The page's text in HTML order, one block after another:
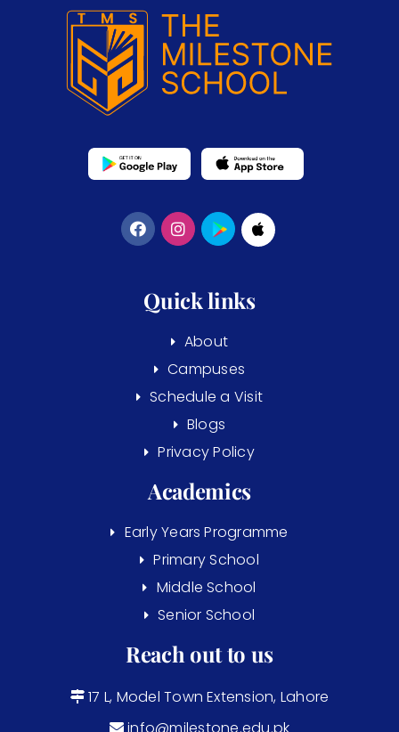
Quick links
About
Campuses
Schedule a Visit
Blogs
Privacy Policy
Academics
Early Years Programme
Primary School
Middle School
Senior School
Reach out to us
17 L, Model Town Extension, Lahore